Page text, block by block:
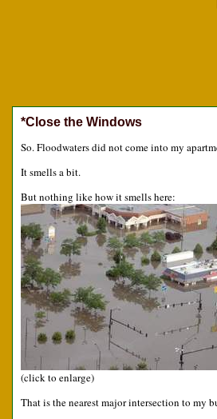
*Close the Windows
So. Floodwaters did not come into my
It smells a bit.
But nothing like how it smells here:
(click to enlarge)
That is the nearest major intersection to my